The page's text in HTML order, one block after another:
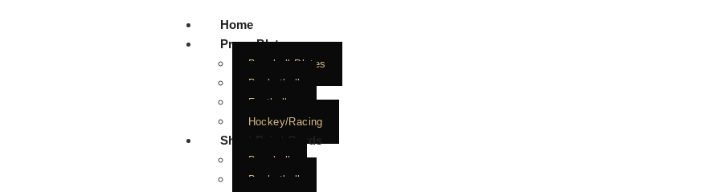
Home
Press Plates
Baseball Plates
Basketball
Football
Hockey/Racing
Short Print Cards
Baseball
Basketball